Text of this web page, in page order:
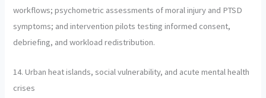
workflows; psychometric assessments of moral injury and PTSD
symptoms; and intervention pilots testing informed consent,
debriefing, and workload redistribution.
14. Urban heat islands, social vulnerability, and acute mental health
crises